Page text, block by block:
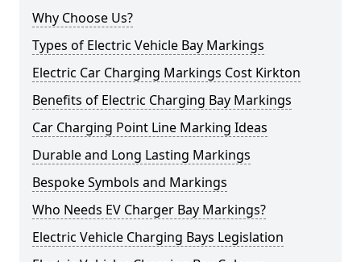
Why Choose Us?
Types of Electric Vehicle Bay Markings
Electric Car Charging Markings Cost Kirkton
Benefits of Electric Charging Bay Markings
Car Charging Point Line Marking Ideas
Durable and Long Lasting Markings
Bespoke Symbols and Markings
Who Needs EV Charger Bay Markings?
Electric Vehicle Charging Bays Legislation